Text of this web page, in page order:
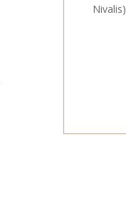
Nivalis)